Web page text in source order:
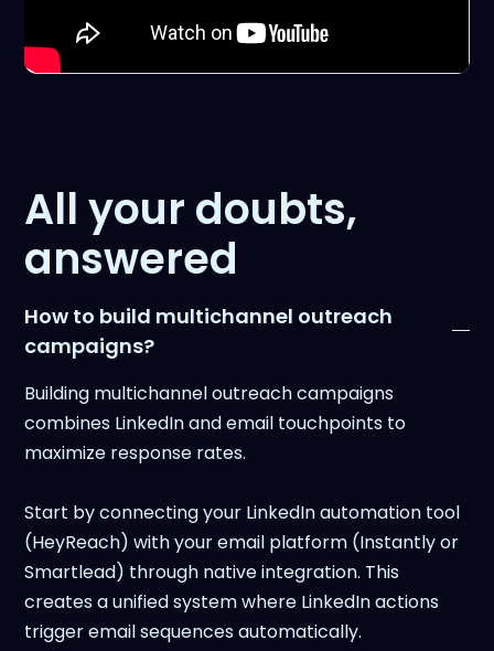
All your doubts,
answered
How to build multichannel outreach
campaigns?
Building multichannel outreach campaigns
combines LinkedIn and email touchpoints to
maximize response rates.
Start by connecting your LinkedIn automation tool
(HeyReach) with your email platform (Instantly or
Smartlead) through native integration. This
creates a unified system where LinkedIn actions
trigger email sequences automatically.